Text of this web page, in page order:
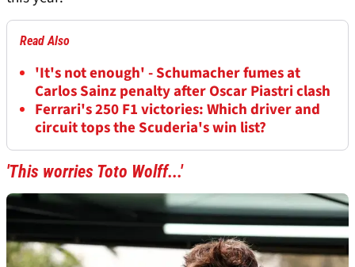
Read Also
'It's not enough' - Schumacher fumes at
Carlos Sainz penalty after Oscar Piastri clash
Ferrari's 250 F1 victories: Which driver and
circuit tops the Scuderia's win list?
'This worries Toto Wolff...'